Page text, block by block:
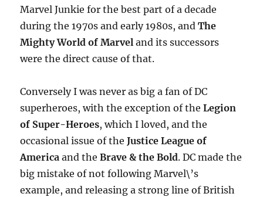
Marvel Junkie for the best part of a decade
during the 1970s and early 1980s, andThe
Mighty World of Marvel and its successors
were the direct cause of that.
Conversely I was never as big a fan of DC
superheroes, with the exception of theLegion
of Super-Heroes, which I loved, and the
occasional issue of theJustice League of
America and theBrave & the Bold. DC made the
big mistake of not following Marvel\’s
example, and releasing a strong line of British